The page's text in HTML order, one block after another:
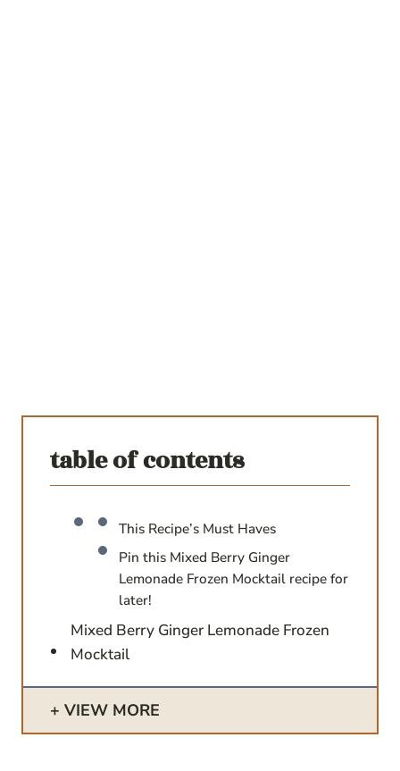
table of contents
This Recipe’s Must Haves
Pin this Mixed Berry Ginger
Lemonade Frozen Mocktail recipe for
later!
Mixed Berry Ginger Lemonade Frozen
Mocktail
VIEW MORE